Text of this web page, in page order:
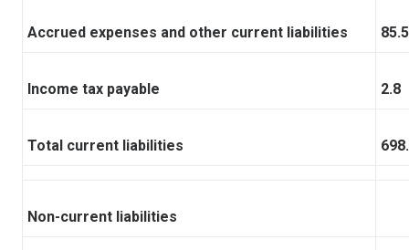
Accrued expenses and other current liabilities 85.5
Income tax payable 2.8
Total current liabilities
Non-current liabilities